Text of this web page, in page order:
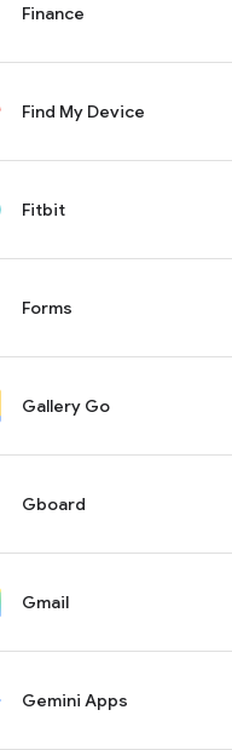
Finance
Find My Device
Fitbit
Forms
Gallery Go
Gboard
Gmail
Gemini Apps